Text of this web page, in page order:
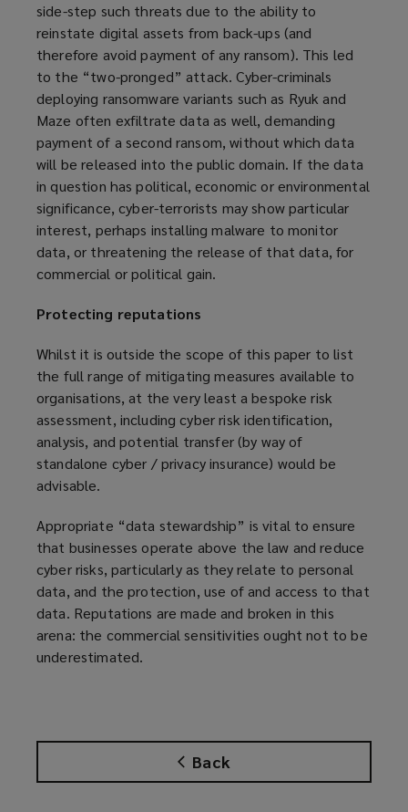
Back
side-step such threats due to the ability to
reinstate digital assets from back-ups (and
therefore avoid payment of any ransom). This led
to the “two-pronged” attack. Cyber-criminals
deploying ransomware variants such as Ryuk and
Maze often exfiltrate data as well, demanding
payment of a second ransom, without which data
will be released into the public domain. If the data
in question has political, economic or environmental
significance, cyber-terrorists may show particular
interest, perhaps installing malware to monitor
data, or threatening the release of that data, for
commercial or political gain.
Protecting reputations
Whilst it is outside the scope of this paper to list
the full range of mitigating measures available to
organisations, at the very least a bespoke risk
assessment, including cyber risk identification,
analysis, and potential transfer (by way of
standalone cyber / privacy insurance) would be
advisable.
Appropriate “data stewardship” is vital to ensure
that businesses operate above the law and reduce
cyber risks, particularly as they relate to personal
data, and the protection, use of and access to that
data. Reputations are made and broken in this
arena: the commercial sensitivities ought not to be
underestimated.